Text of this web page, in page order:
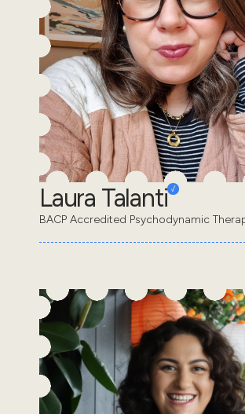
Laura Talanti
BACP Accredited Psychodynamic